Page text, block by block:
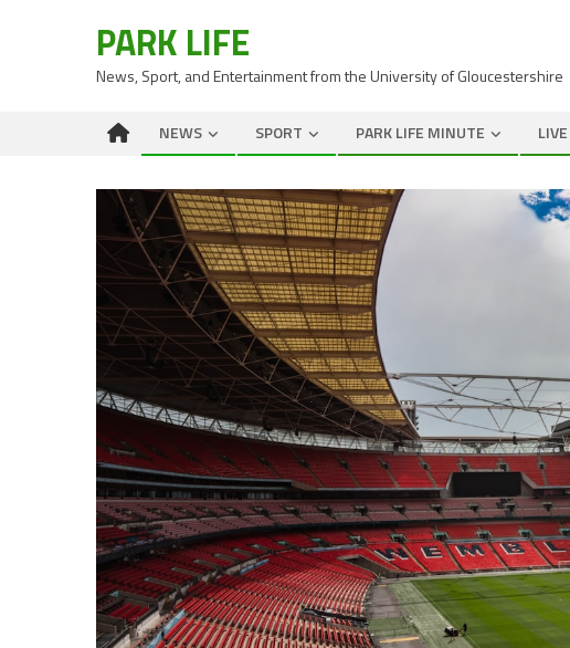
PARK LIFE
News, Sport, and Entertainment from the University of Gloucestershire
NEWS SPORT PARK LIFE MINUTE